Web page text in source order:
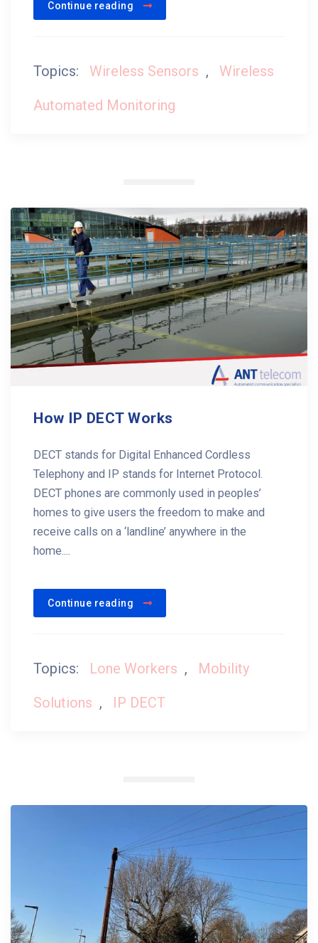
Continue reading
Topics: Wireless Sensors ,
Wireless
Automated Monitoring
How IP DECT Works
DECT stands for Digital Enhanced Cordless
Telephony and IP stands for Internet Protocol.
DECT phones are commonly used in peoples’
homes to give users the freedom to make and
receive calls on a ‘landline’ anywhere in the
home....
Continue reading
Topics: Lone Workers ,
Mobility
Solutions , IP DECT